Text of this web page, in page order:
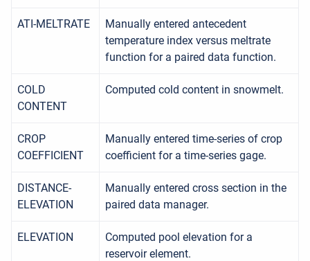
ATI-MELTRATE
Manually entered antecedent
temperature index versus meltrate
function for a paired data function.
COLD
CONTENT
Computed cold content in snowmelt.
CROP
COEFFICIENT
Manually entered time-series of crop
coefficient for a time-series gage.
DISTANCE-
ELEVATION
Manually entered cross section in the
paired data manager.
ELEVATION
Computed pool elevation for a
reservoir element.